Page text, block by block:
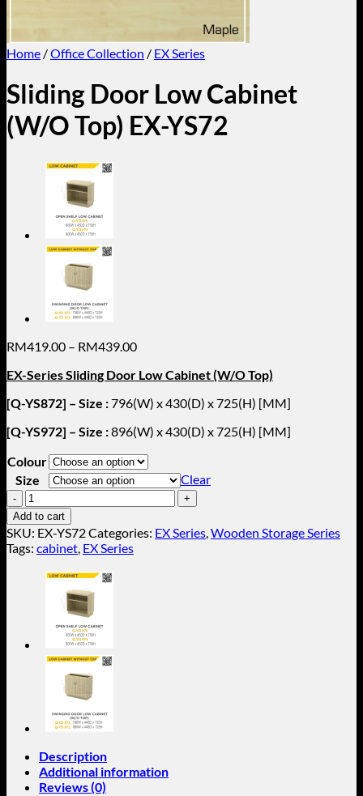
Home /Office Collection / EX Series
Sliding Door Low Cabinet
(W/O Top) EX-YS72
RM419.00 – RM439.00Price
RM419.00
RM439.00
EX-Series Sliding Door Low Cabinet (W/O Top)
[Q-YS872] – Size :796(W) x 430(D) x 725(H) [MM]
[Q-YS972] – Size :896(W) x 430(D) x 725(H) [MM]
Colour
Size
Clear
Sliding
Door
Low
Cabinet
(W/O
Top)
quantity
Add to cart
SKU: EX-YS72Categories: EX Series,Wooden Storage Series
Tags: cabinet, EX Series
Description
Additional information
Reviews (0)